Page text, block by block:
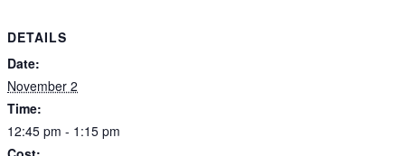
DETAILS
Date:
November 2
Time:
12:45 pm - 1:15 pm